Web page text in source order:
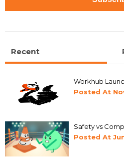
Recent
Workhub
Posted At
Safety vs
Posted At